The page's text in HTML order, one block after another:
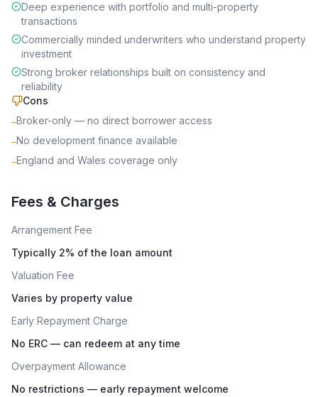
Deep experience with portfolio and multi-property
transactions
Commercially minded underwriters who understand property
investment
Strong broker relationships built on consistency and
reliability
Cons
–Broker-only — no direct borrower access
–No development finance available
–England and Wales coverage only
Fees & Charges
Arrangement Fee
Typically 2% of the loan amount
Valuation Fee
Varies by property value
Early Repayment Charge
No ERC — can redeem at any time
Overpayment Allowance
No restrictions — early repayment welcome